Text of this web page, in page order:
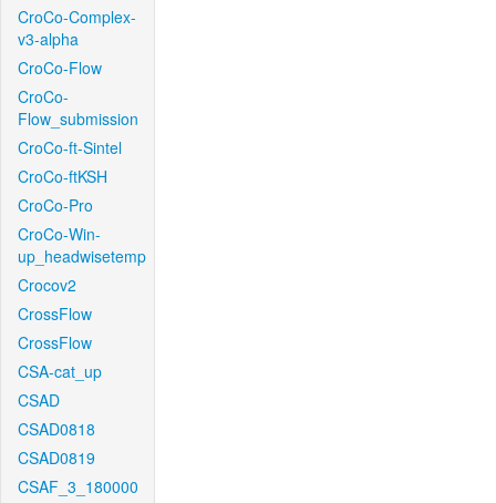
CroCo-Complex-
v3-alpha
CroCo-Flow
CroCo-
Flow_submission
CroCo-ft-Sintel
CroCo-ftKSH
CroCo-Pro
CroCo-Win-
up_headwisetemp
Crocov2
CrossFlow
CrossFlow
CSA-cat_up
CSAD
CSAD0818
CSAD0819
CSAF_3_180000